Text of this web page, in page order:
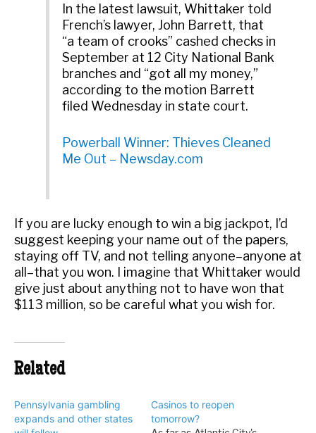
In the latest lawsuit, Whittaker told
French’s lawyer, John Barrett, that
“a team of crooks” cashed checks in
September at 12 City National Bank
branches and “got all my money,”
according to the motion Barrett
filed Wednesday in state court.
Powerball Winner: Thieves Cleaned
Me Out – Newsday.com
If you are lucky enough to win a big jackpot, I’d
suggest keeping your name out of the papers,
staying off TV, and not telling anyone–anyone at
all–that you won. I imagine that Whittaker would
give just about anything not to have won that
$113 million, so be careful what you wish for.
Related
Pennsylvania gambling
expands and other states
Casinos to reopen
tomorrow?